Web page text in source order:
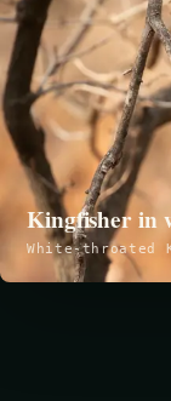
Kingfisher in
White-throated